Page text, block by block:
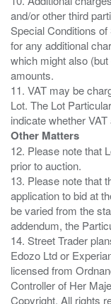
and/or other third
Special Conditions
for any additional
which might also
amounts.
11. VAT may be
Lot. The Lot
Other Matters
12. Please note that
prior to auction.
13. Please note that
application to bid at
be varied from the
addendum, the
14. Street Trader
Edozo Ltd or
licensed from
Controller of Her
Copyright. All rights